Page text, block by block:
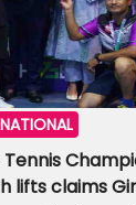
NATIONAL
lifts claims